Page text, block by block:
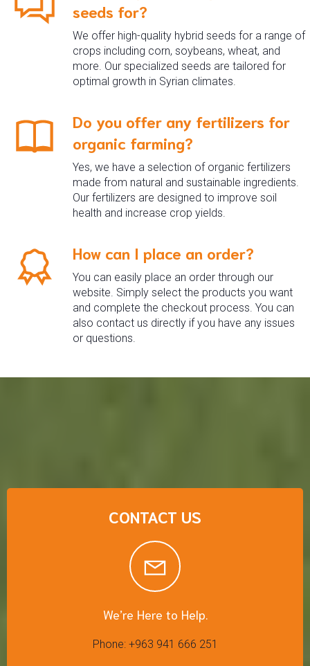
seeds for?
We offer high-quality hybrid seeds for a range of
crops including corn, soybeans, wheat, and
more. Our specialized seeds are tailored for
optimal growth in Syrian climates.
Do you offer any fertilizers for
organic farming?
Yes, we have a selection of organic fertilizers
made from natural and sustainable ingredients.
Our fertilizers are designed to improve soil
health and increase crop yields.
How can I place an order?
You can easily place an order through our
website. Simply select the products you want
and complete the checkout process. You can
also contact us directly if you have any issues
or questions.
CONTACT US
We’re Here to Help.
Phone: +963 941 666 251